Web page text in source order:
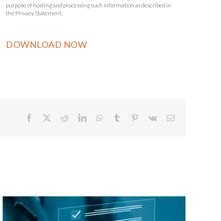
purpose of hosting and processing such information as described in
the Privacy Statement.
Facebook RedditLinkedInWhatsApp
Tumblr Pinterest
Vk Email